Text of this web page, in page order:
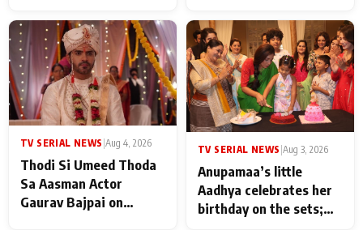
TV SERIAL NEWS Aug 4, 2026
Thodi Si Umeed Thoda
Sa Aasman Actor
Gaurav Bajpai on
TV SERIAL NEWS Aug 3, 2026
Anupamaa’s little
Aadhya celebrates her
birthday on the sets;